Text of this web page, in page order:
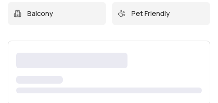
Balcony Pet Friendly